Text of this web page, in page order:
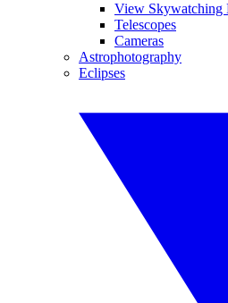
View Skywatching
Telescopes
Cameras
Astrophotography
Eclipses